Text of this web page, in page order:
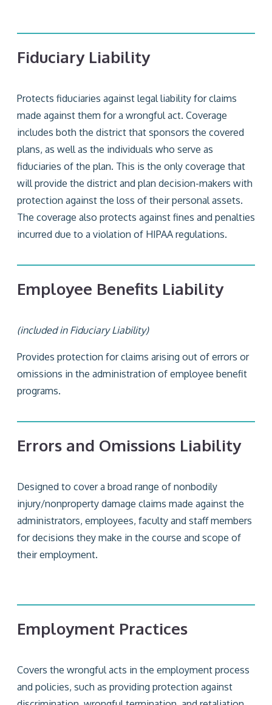
Fiduciary Liability
Protects fiduciaries against legal liability for claims
made against them for a wrongful act. Coverage
includes both the district that sponsors the covered
plans, as well as the individuals who serve as
fiduciaries of the plan. This is the only coverage that
will provide the district and plan decision-makers with
protection against the loss of their personal assets.
The coverage also protects against fines and penalties
incurred due to a violation of HIPAA regulations.
Employee Benefits Liability
(included in Fiduciary Liability)
Provides protection for claims arising out of errors or
omissions in the administration of employee benefit
programs.
Errors and Omissions Liability
Designed to cover a broad range of nonbodily
injury/nonproperty damage claims made against the
administrators, employees, faculty and staff members
for decisions they make in the course and scope of
their employment.
Employment Practices
Covers the wrongful acts in the employment process
and policies, such as providing protection against